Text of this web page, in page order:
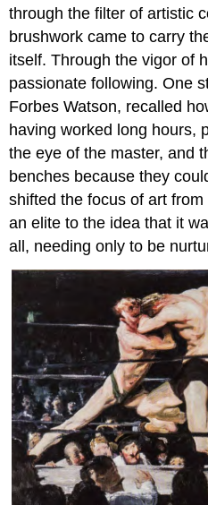
through the filter of artistic
brushwork came to carry
itself. Through the vigor of
passionate following. One
Forbes Watson, recalled
having worked long hours,
the eye of the master, and
benches because they
shifted the focus of art
an elite to the idea that it
all, needing only to be